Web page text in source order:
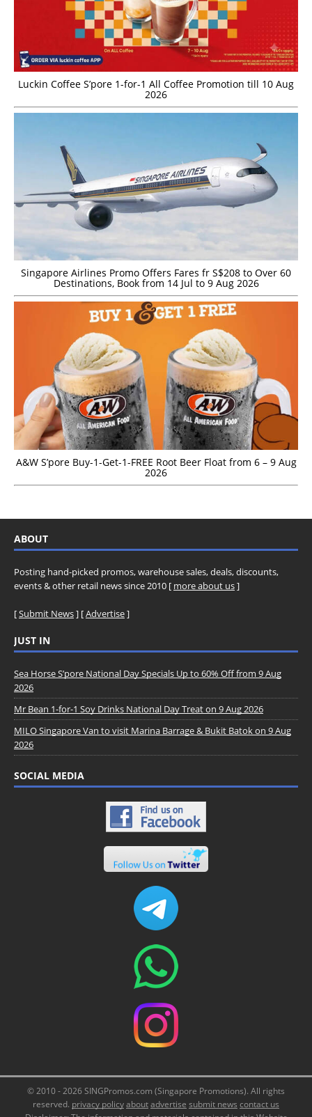
Luckin Coffee S’pore 1-for-1 All Coffee Promotion till 10 Aug
2026
Singapore Airlines Promo Offers Fares fr S$208 to Over 60
Destinations, Book from 14 Jul to 9 Aug 2026
A&W S’pore Buy-1-Get-1-FREE Root Beer Float from 6 – 9 Aug
2026
ABOUT
Posting hand-picked promos, warehouse sales, deals, discounts,
events & other retail news since 2010 [ more about us]
[Submit News] [Advertise]
JUST IN
Sea Horse S’pore National Day Specials Up to 60% Off from 9 Aug
2026
Mr Bean 1-for-1 Soy Drinks National Day Treat on 9 Aug 2026
MILO Singapore Van to visit Marina Barrage & Bukit Batok on 9 Aug
2026
SOCIAL MEDIA
© 2010 - 2026 SINGPromos.com (Singapore Promotions). All rights
reserved. privacy policyaboutadvertise submit news contact us